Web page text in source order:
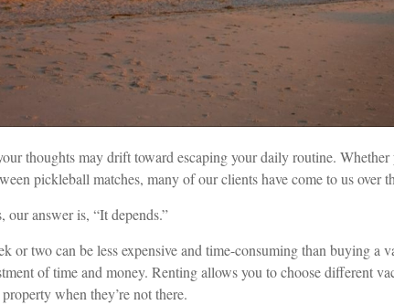
thoughts may drift toward escaping your daily routine.
pickleball matches, many of our clients have come to us
our answer is, “It depends.”
or two can be less expensive and time-consuming than buying
of time and money. Renting allows you to choose different
when they’re not there.